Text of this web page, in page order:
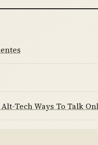
Tech Ways To Talk